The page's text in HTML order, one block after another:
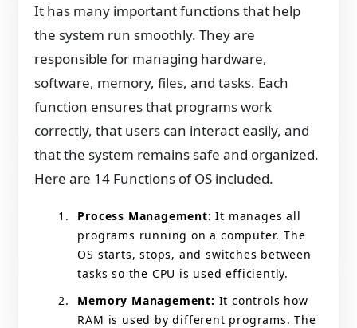
It has many important functions that help
the system run smoothly. They are
responsible for managing hardware,
software, memory, files, and tasks. Each
function ensures that programs work
correctly, that users can interact easily, and
that the system remains safe and organized.
Here are 14 Functions of OS included.
Process Management: It manages all
programs running on a computer. The
OS starts, stops, and switches between
tasks so the CPU is used efficiently.
Memory Management: It controls how
RAM is used by different programs. The